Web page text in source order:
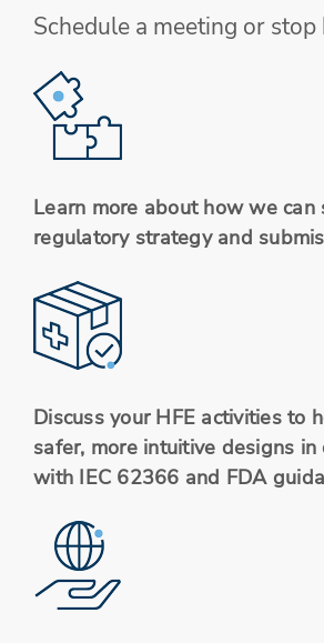
Schedule a meeting or stop
Learn more about how we can
regulatory strategy and
Discuss your HFE activities to
safer, more intuitive designs in
with IEC 62366 and FDA